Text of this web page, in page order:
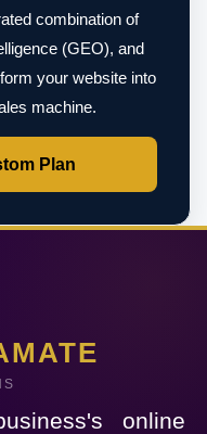
combination of
(GEO), and
your website into
machine.
Plan
online